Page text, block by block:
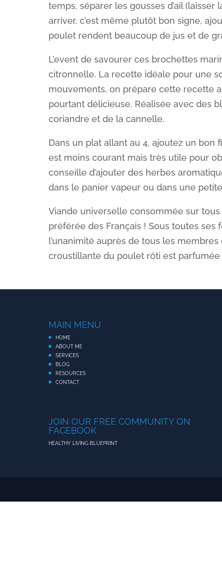
temps, séparer les gousses d’ail
arriver, c’est même plutôt bon signe,
poulet rendent beaucoup de jus et de
L’event de savourer ces brochettes
citronnelle. La recette idéale pour une
mouvements, on prépare cette recette
pourtant délicieuse. Réalisée avec des
coriandre et de la cannelle.
Dans un plat allant au 4, ajoutez un bon
est moins courant mais très utile pour
conseille d’ajouter des herbes
dans le panier vapeur ou dans une
Viande universelle consommée sur
préférée des Français ! Sous toutes ses
l’unanimité auprès de tous les
croustillante du poulet rôti est parfumée
MAIN MENU
HOME
ABOUT ME
SERVICES
BLOG
RESOURCES
CONTACT
JOIN OUR FREE COMMUNITY ON
FACEBOOK
HEALTHY LIVING BLUEPRINT